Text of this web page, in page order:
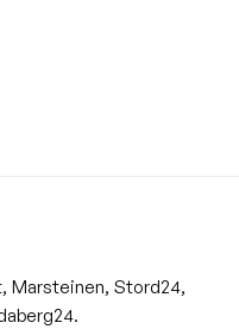
Marsteinen, Stord24,